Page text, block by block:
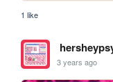
1 like
3 years ago